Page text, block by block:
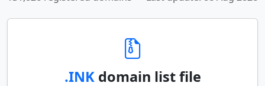
.INKdomain list file